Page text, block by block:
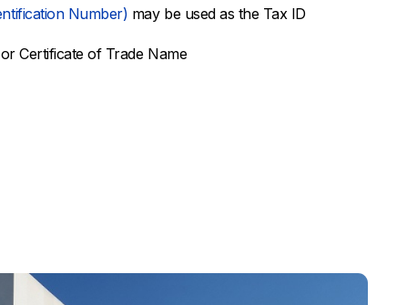
Number) may be used as the Tax ID
Certificate of Trade Name